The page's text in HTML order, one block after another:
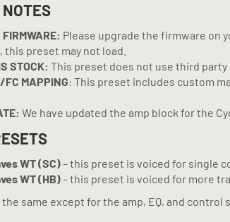
FIRMWARE: Please upgrade the firmware on
this preset may not load.
STOCK: This preset does not use third party
FC MAPPING: This preset includes custom
We have updated the amp block for the
WT (SC)– this preset is voiced for single
WT (HB)– this preset is voiced for more
same except for the amp, EQ, and